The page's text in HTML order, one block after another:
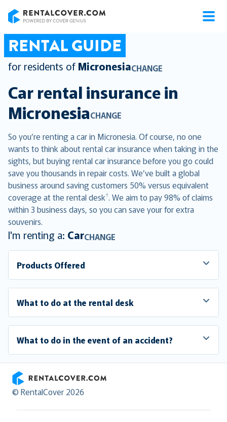
RENTAL GUIDE
for residents of MicronesiaCHANGE
Car rental insurance in
MicronesiaCHANGE
So you’re renting a car in Micronesia. Of course, no one
wants to think about rental car insurance when taking in the
sights, but buying rental car insurance before you go could
save you thousands in repair costs. We’ve built a global
business around saving customers 50% versus equivalent
coverage at the rental desk†. We aim to pay 98% of claims
within 3 business days, so you can save your for extra
souvenirs.
I'm renting a: CarCHANGE
Products Offered
What to do at the rental desk
What to do in the event of an accident?
RentalCover
© RentalCover 2026